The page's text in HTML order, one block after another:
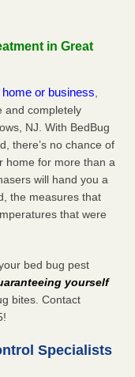
in Great
or business,
and completely
NJ. With BedBug
there’s no chance of
home for more than a
will hand you a
the measures that
that were
bed bug pest
yourself
bites. Contact
Specialists